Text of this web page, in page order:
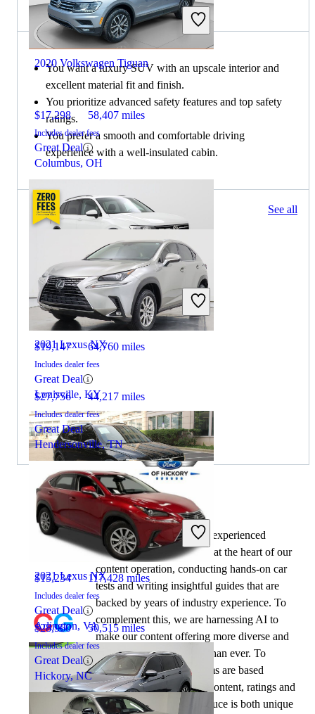
2020 Volkswagen Tiguan
$17,298 58,407 miles
Includes dealer fees
Great Deal
Columbus, OH
2021 Volkswagen Tiguan
$19,147 64,760 miles
Includes dealer fees
Great Deal
Louisville, KY
2021 Volkswagen Tiguan
$15,234 117,428 miles
Includes dealer fees
Great Deal
Arlington, VA
Choose the 2021 Lexus NX if:
You want a luxury SUV with an upscale interior and
excellent material fit and finish.
You prioritize advanced safety features and top safety
ratings.
You prefer a smooth and comfortable driving
experience with a well-insulated cabin.
73 results Columbus, OH See all
2021 Lexus NX
$27,756 44,217 miles
Includes dealer fees
Great Deal
Hendersonville, TN
2021 Lexus NX
$28,960 50,515 miles
Includes dealer fees
Great Deal
Hickory, NC
By: CarGurus + AI
At CarGurus, our team of experienced
automotive writers remain at the heart of our
content operation, conducting hands-on car
tests and writing insightful guides that are
backed by years of industry experience. To
complement this, we are harnessing AI to
make our content offering more diverse and
more helpful to shoppers than ever. To
achieve this, our AI systems are based
exclusively on CarGurus content, ratings and
data, so that what we produce is both unique